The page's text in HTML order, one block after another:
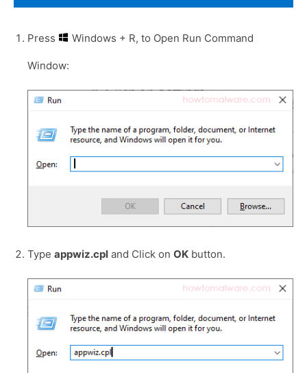
Press Windows + R, to Open Run Command
Window:
Type appwiz.cpl and Click on OK button.